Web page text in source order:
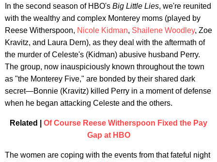
In the second season of HBO's Big Little Lies, we're reunited
with the wealthy and complex Monterey moms (played by
Reese Witherspoon, Nicole Kidman, Shailene Woodley, Zoe
Kravitz, and Laura Dern), as they deal with the aftermath of
the murder of Celeste's (Kidman) abusive husband Perry.
The group, now inauspiciously known throughout the town
as "the Monterey Five," are bonded by their shared dark
secret—Bonnie (Kravitz) killed Perry in a moment of defense
when he began attacking Celeste and the others.
Related | Of Course Reese Witherspoon Fixed the Pay
Gap at HBO
The women are coping with the events from that fateful night